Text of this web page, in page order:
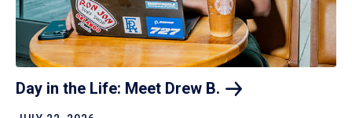
Day in the Life: Meet Drew B.